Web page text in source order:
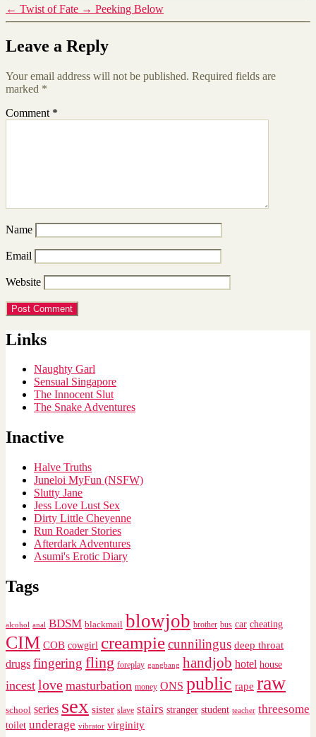
← Twist of Fate → Peeking Below
Leave a Reply
Your email address will not be published. Required fields are
marked *
Comment *
Name
Email
Website
Links
Naughty Garl
Sensual Singapore
The Innocent Slut
The Snake Adventures
Inactive
Halve Truths
Juneloi MyFun (NSFW)
Slutty Jane
Jess Love Lust Sex
Dirty Little Cheyenne
Run Roader Stories
Afterdark Adventures
Asumi's Erotic Diary
Tags
alcohol anal BDSM blackmail blowjob brother bus car cheating
CIM COB cowgirl creampiecunnilingus deep throat
drugs fingering fling foreplay gangbang handjob hotel house
incest love masturbation money ONS public rape raw
school series sex sister slave stairs stranger student teacher threesome
toilet underage vibrator virginity